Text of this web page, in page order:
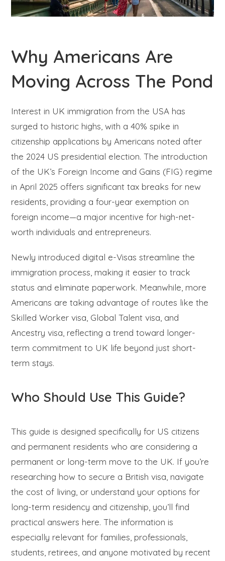
Why Americans Are
Moving Across The Pond
Interest in UK immigration from the USA has
surged to historic highs, with a 40% spike in
citizenship applications by Americans noted after
the 2024 US presidential election. The introduction
of the UK’s Foreign Income and Gains (FIG) regime
in April 2025 offers significant tax breaks for new
residents, providing a four-year exemption on
foreign income—a major incentive for high-net-
worth individuals and entrepreneurs.
Newly introduced digital e-Visas streamline the
immigration process, making it easier to track
status and eliminate paperwork. Meanwhile, more
Americans are taking advantage of routes like the
Skilled Worker visa, Global Talent visa, and
Ancestry visa, reflecting a trend toward longer-
term commitment to UK life beyond just short-
term stays.
Who Should Use This Guide?
This guide is designed specifically for US citizens
and permanent residents who are considering a
permanent or long-term move to the UK. If you’re
researching how to secure a British visa, navigate
the cost of living, or understand your options for
long-term residency and citizenship, you’ll find
practical answers here. The information is
especially relevant for families, professionals,
students, retirees, and anyone motivated by recent